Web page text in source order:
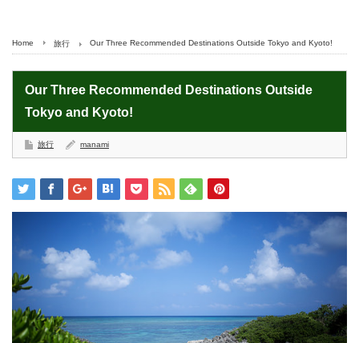
Home 旅行 Our Three Recommended Destinations Outside Tokyo and Kyoto!
Our Three Recommended Destinations Outside
Tokyo and Kyoto!
旅行 manami